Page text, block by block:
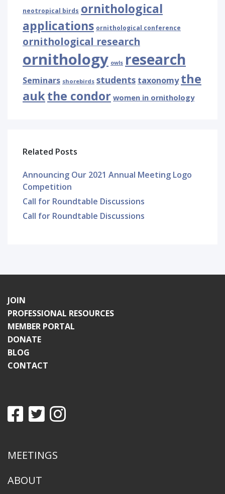
neotropical birds ornithological
applications ornithological conference
ornithological research
ornithology owls research
Seminars shorebirds students taxonomy the
aukthe condor women in ornithology
Related Posts
Announcing Our 2021 Annual Meeting Logo
Competition
Call for Roundtable Discussions
Call for Roundtable Discussions
JOIN
PROFESSIONAL RESOURCES
MEMBER PORTAL
DONATE
BLOG
CONTACT
MEETINGS
ABOUT